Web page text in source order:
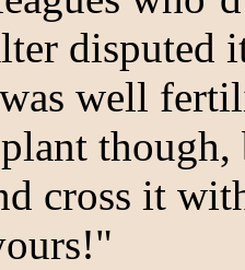
well
cross it